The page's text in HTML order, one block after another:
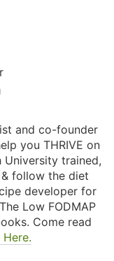
and co-founder
you THRIVE on
University trained,
follow the diet
developer for
Low FODMAP
Come read
Here.